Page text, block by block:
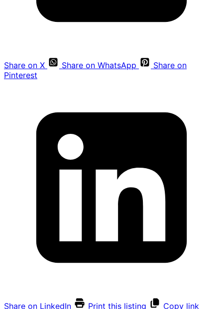
Share on X Share on WhatsApp
Share on
Pinterest
Share on LinkedIn Print this listing Copy link